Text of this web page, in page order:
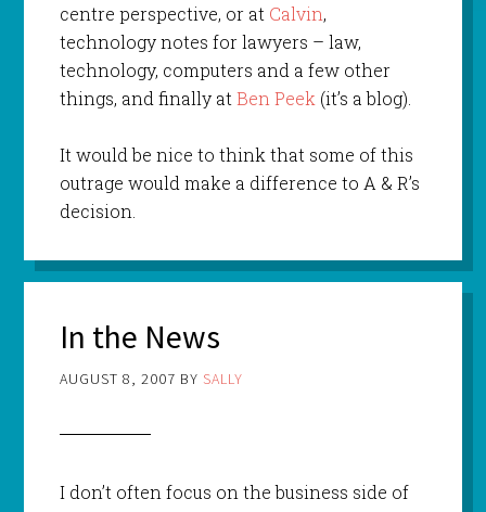
centre perspective, or at Calvin,
technology notes for lawyers – law,
technology, computers and a few other
things, and finally at Ben Peek (it’s a blog).
It would be nice to think that some of this
outrage would make a difference to A & R’s
decision.
In the News
AUGUST 8, 2007 BY SALLY
I don’t often focus on the business side of